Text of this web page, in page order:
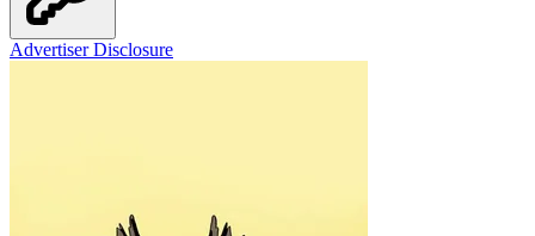
Advertiser Disclosure